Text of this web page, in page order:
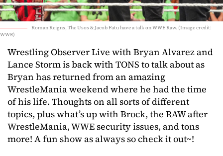
Roman Reigns, The Usos & Jacob Fatu have a talk on WWE Raw. (Image credit:
WWE)
Wrestling Observer Live with Bryan Alvarez and
Lance Storm is back with TONS to talk about as
Bryan has returned from an amazing
WrestleMania weekend where he had the time
of his life. Thoughts on all sorts of different
topics, plus what’s up with Brock, the RAW after
WrestleMania, WWE security issues, and tons
more! A fun show as always so check it out~!